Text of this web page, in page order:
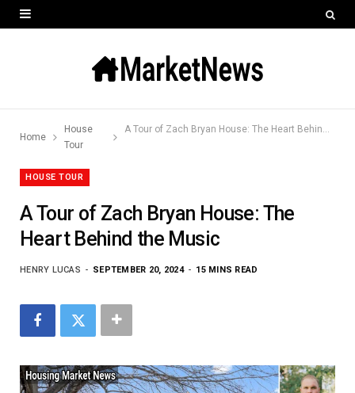
Home
House
Tour
A Tour of Zach Bryan House: The Heart Behind the Music
HOUSE TOUR
A Tour of Zach Bryan House: The
Heart Behind the Music
HENRY LUCAS SEPTEMBER 20, 2024 15 MINS READ